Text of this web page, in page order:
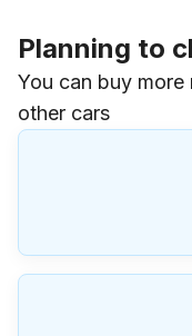
Planning to
You can buy
other cars